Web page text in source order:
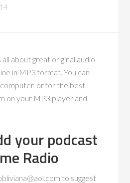
about great original audio
in MP3 format. You can
or for the best
on your MP3 player and
your podcast
Radio
to suggest